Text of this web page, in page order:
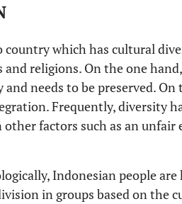
country which has cultural
religions. On the one
needs to be preserved.
Frequently, diversity
factors such as an unfair
Indonesian people
in groups based on the